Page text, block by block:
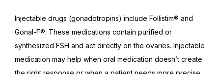
Injectable drugs (gonadotropins) include Follistim® and
Gonal-F®. These medications contain purified or
synthesized FSH and act directly on the ovaries. Injectable
medication may help when oral medication doesn’t create